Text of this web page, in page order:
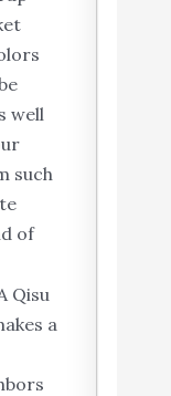
well
such
of
Qisu
a